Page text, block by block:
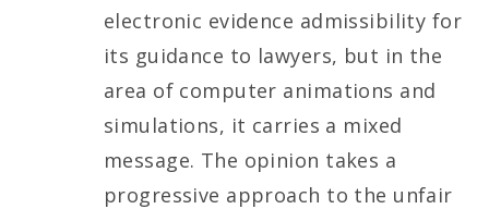
electronic evidence admissibility for
its guidance to lawyers, but in the
area of computer animations and
simulations, it carries a mixed
message. The opinion takes a
progressive approach to the unfair